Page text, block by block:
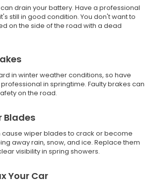
drain your battery. Have a professional
still in good condition. You don't want to
on the side of the road with a dead
in winter weather conditions, so have
in springtime. Faulty brakes can
on the road.
Blades
cause wiper blades to crack or become
away rain, snow, and ice. Replace them
visibility in spring showers.
Your Car